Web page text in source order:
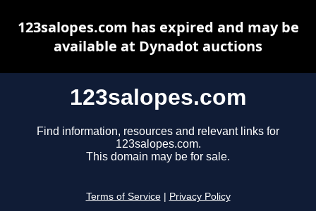
123salopes.com
Find information, resources and relevant links for
123salopes.com.
This domain may be for sale.
Terms of Service Privacy Policy
123salopes.com has expired and may be
available at Dynadot auctions